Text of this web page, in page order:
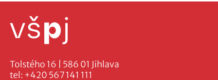
Tolstého 16 | 586 01 Jihlava
tel: +420 567 141 111